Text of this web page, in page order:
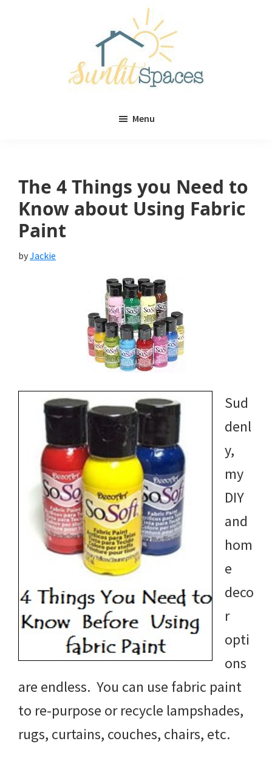
ideas
Menu
The 4 Things you Need to
Know about Using Fabric
Paint
byJackie
Sud
denl
y,
my
DIY
and
hom
e
deco
r
opti
ons
are endless. You can use fabric paint
to re-purpose or recycle lampshades,
rugs, curtains, couches, chairs, etc.